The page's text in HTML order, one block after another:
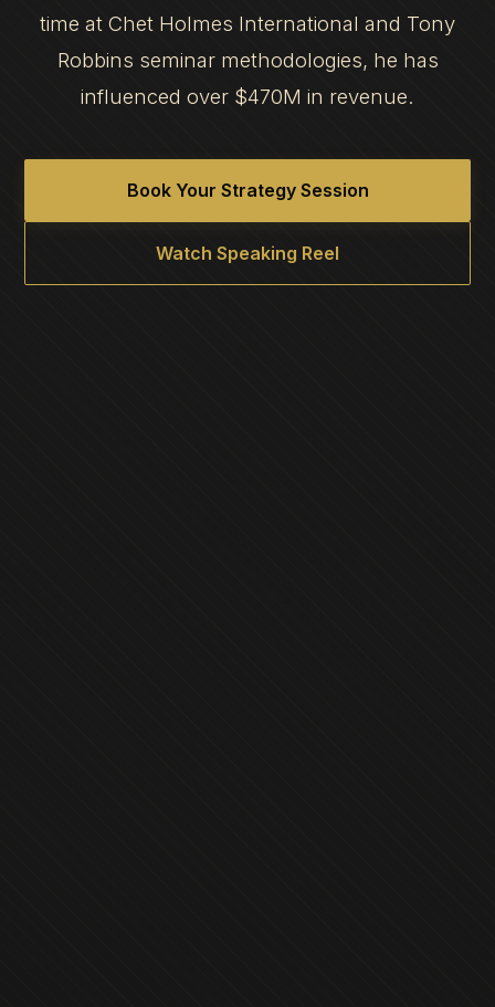
time at Chet Holmes International and Tony
Robbins seminar methodologies, he has
influenced over $470M in revenue.
Book Your Strategy Session
Watch Speaking Reel